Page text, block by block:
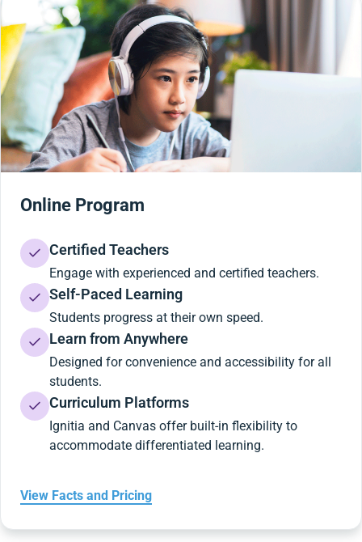
Online Program
Certified Teachers
Engage with experienced and certified teachers.
Self-Paced Learning
Students progress at their own speed.
Learn from Anywhere
Designed for convenience and accessibility for all
students.
Curriculum Platforms
Ignitia and Canvas offer built-in flexibility to
accommodate differentiated learning.
View Facts and Pricing